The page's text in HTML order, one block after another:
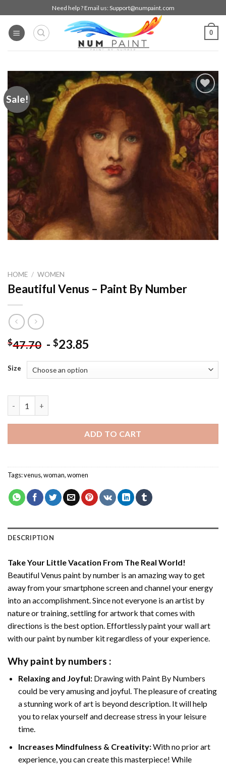
to
content
Need help ? Email us: Support@numpaint.com
0
Sale!
Add to
wishlist
HOME / WOMEN
Beautiful Venus – Paint By Number
$47.70 - $23.85
Size
ADD TO CART
Tags:venus,woman,women
DESCRIPTION
Take Your Little Vacation From The Real World!
Beautiful Venus paint by number is an amazing way to get
away from your smartphone screen and channel your energy
into an accomplishment. Since not everyone is an artist by
nature or training, settling for artwork that comes with
directions is the best option. Effortlessly paint your wall art
with ourpaint by number kitregardless of your experience.
Why paint by numbers :
Relaxing and Joyful: Drawing with Paint By Numbers
could be very amusing and joyful. The pleasure of creating
a stunning work of art is beyond description. It will help
you to relax yourself and decrease stress in your leisure
time.
Increases Mindfulness & Creativity:With no prior art
experience, you can create this masterpiece! While